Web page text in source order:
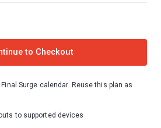
to Checkout
Surge calendar. Reuse this plan as
to supported devices